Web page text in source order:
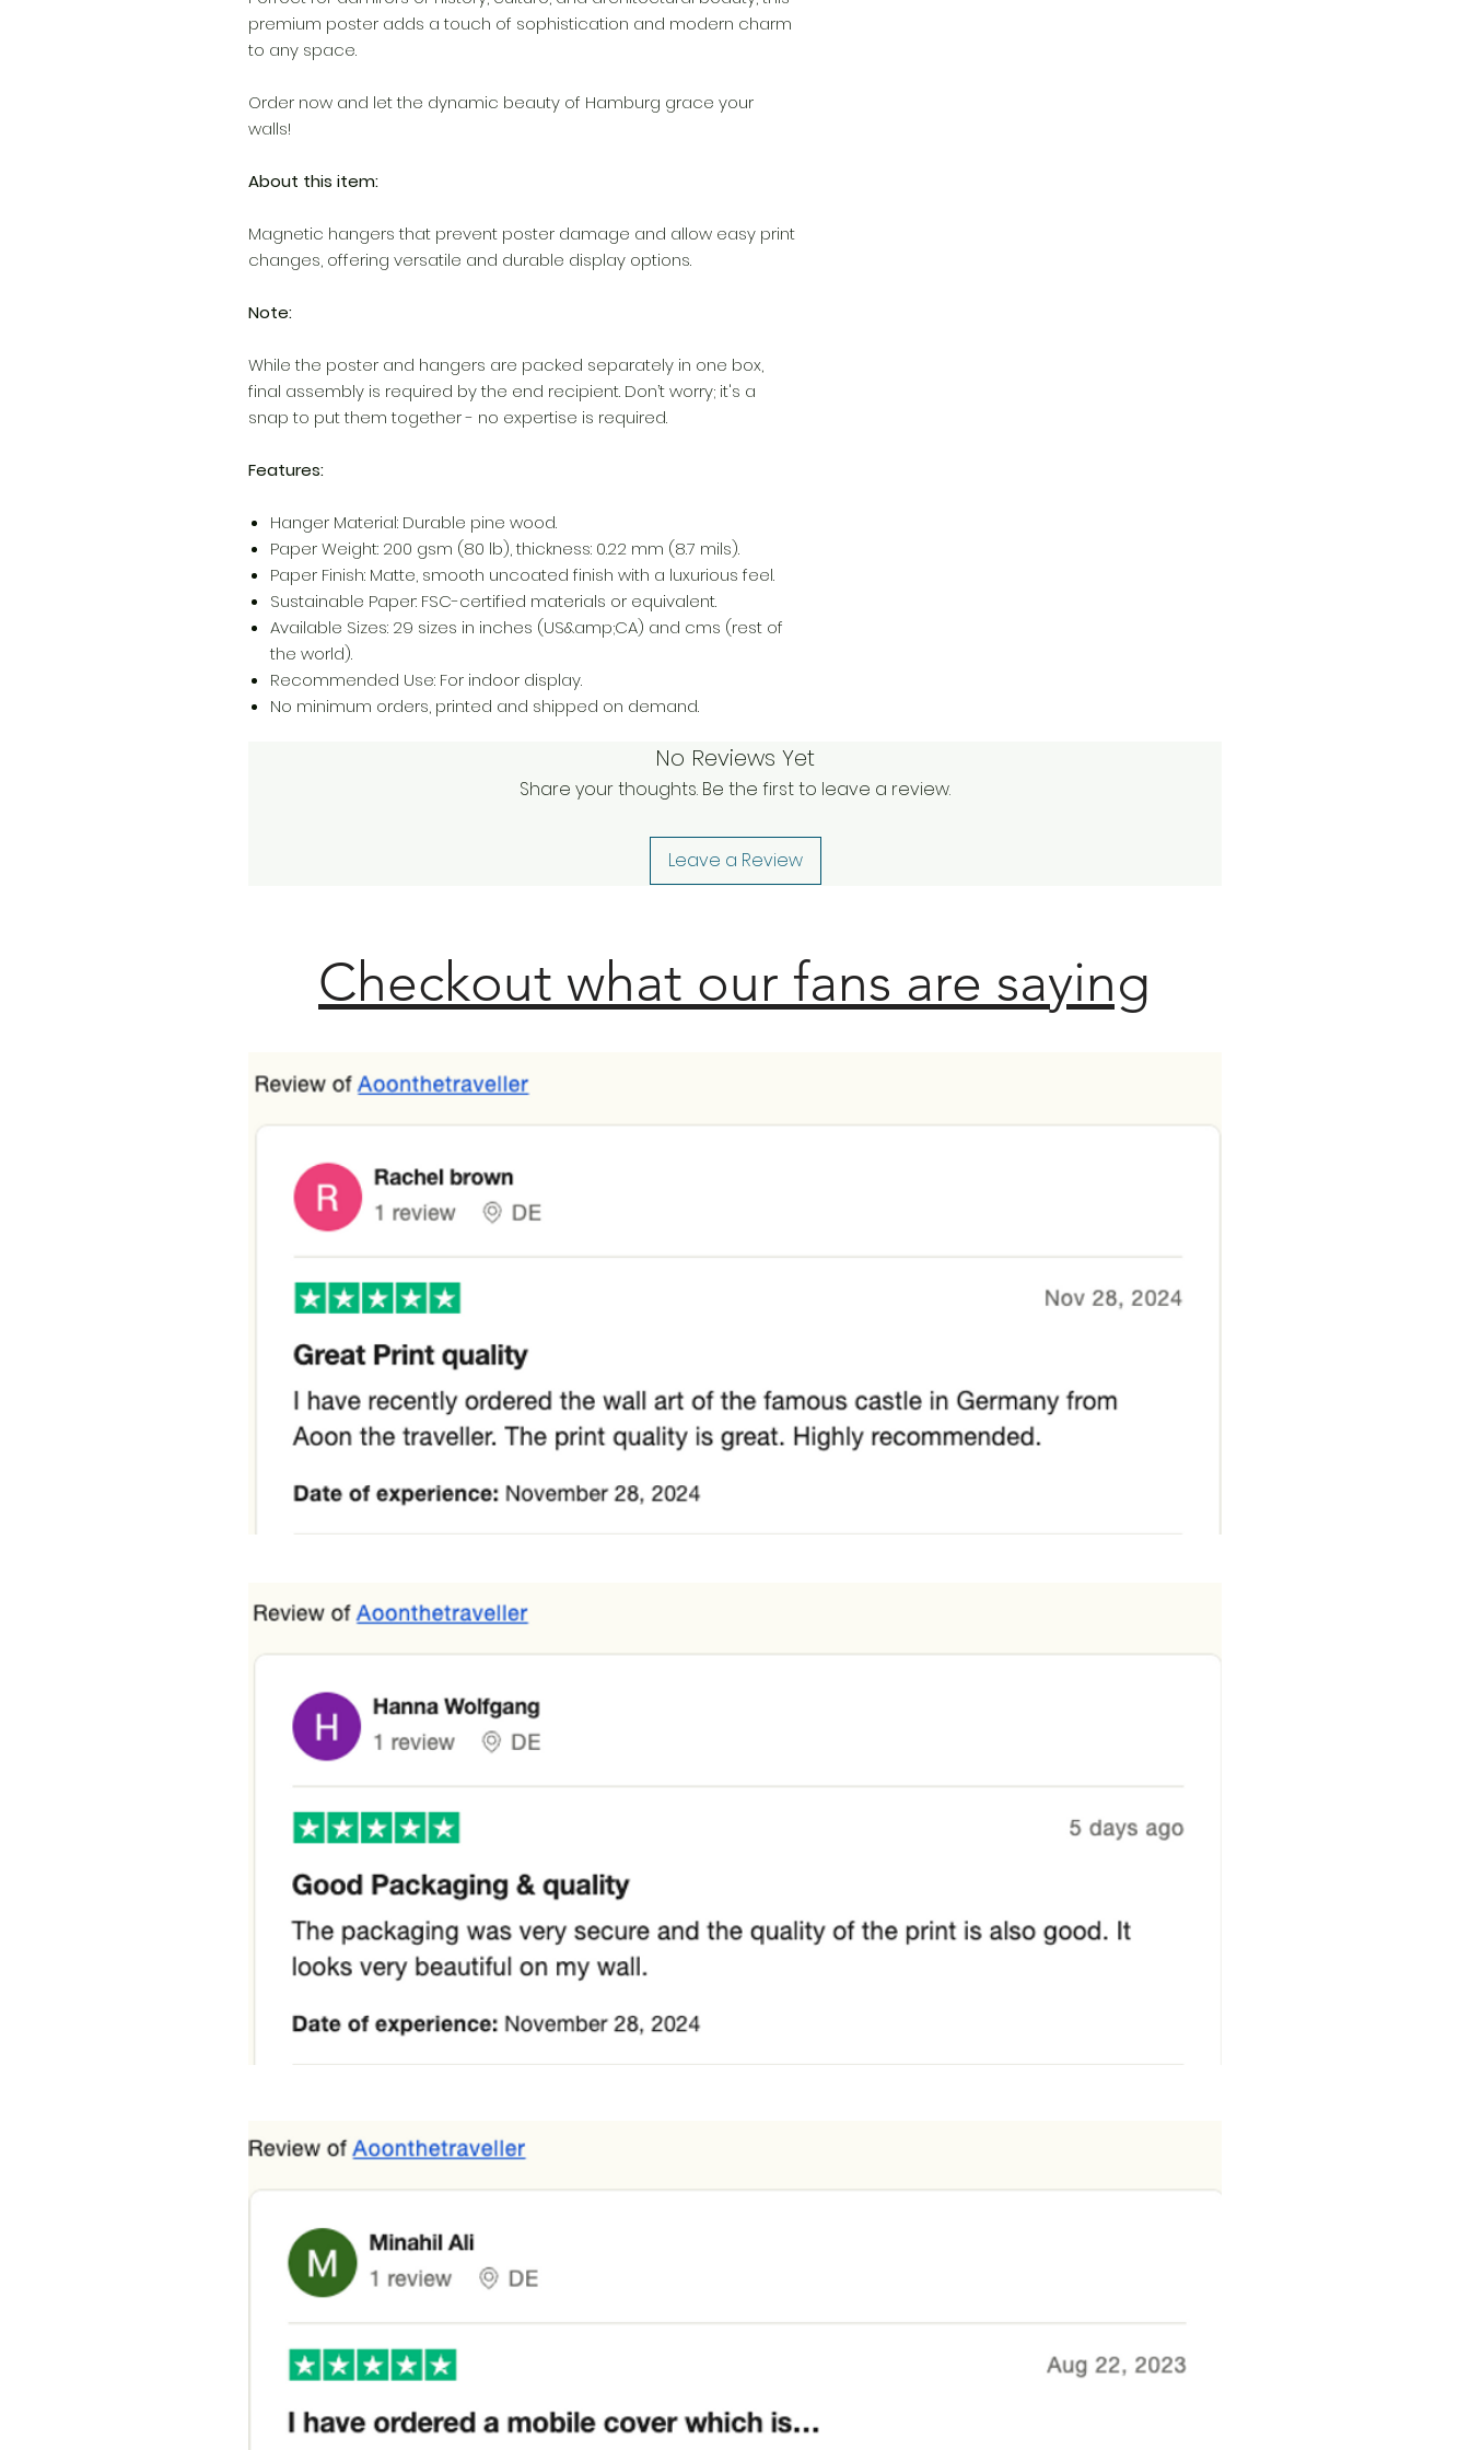
premium poster adds a touch of sophistication and modern charm
to any space.
Order now and let the dynamic beauty of Hamburg grace your
walls!
About this item:
Magnetic hangers that prevent poster damage and allow easy print
changes, offering versatile and durable display options.
Note:
While the poster and hangers are packed separately in one box,
final assembly is required by the end recipient. Don’t worry; it's a
snap to put them together - no expertise is required.
Features:
Hanger Material: Durable pine wood.
Paper Weight: 200 gsm (80 lb), thickness: 0.22 mm (8.7 mils).
Paper Finish: Matte, smooth uncoated finish with a luxurious feel.
Sustainable Paper: FSC-certified materials or equivalent.
Available Sizes: 29 sizes in inches (US&amp;CA) and cms (rest of
the world).
Recommended Use: For indoor display.
No minimum orders, printed and shipped on demand.
No Reviews Yet
Share your thoughts. Be the first to leave a review.
Leave a Review
Checkout what our fans are saying